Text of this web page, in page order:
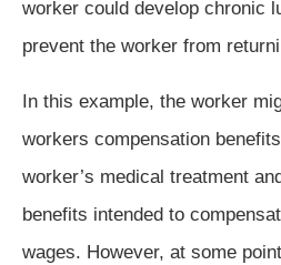
worker could develop chronic
prevent the worker from
In this example, the worker
workers compensation
worker’s medical treatment
benefits intended to
wages. However, at some